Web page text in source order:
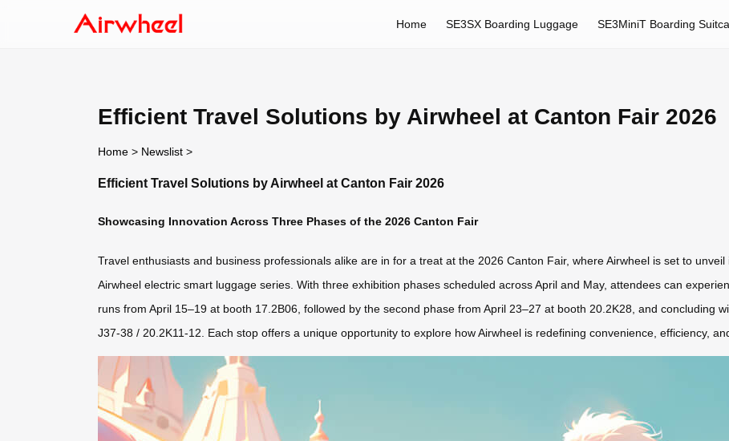
Home SE3SX Boarding Luggage SE3MiniT Boarding
Efficient Travel Solutions by Airwheel at Canton Fair 2026
Home > Newslist >
Efficient Travel Solutions by Airwheel at Canton Fair 2026
Showcasing Innovation Across Three Phases of the 2026 Canton Fair
Travel enthusiasts and business professionals alike are in for a treat at the 2026 Canton Fair, where Airwheel is set to
Airwheel electric smart luggage series. With three exhibition phases scheduled across April and May, attendees can
runs from April 15–19 at booth 17.2B06, followed by the second phase from April 23–27 at booth 20.2K28, and concluding
J37-38 / 20.2K11-12. Each stop offers a unique opportunity to explore how Airwheel is redefining convenience, efficiency,